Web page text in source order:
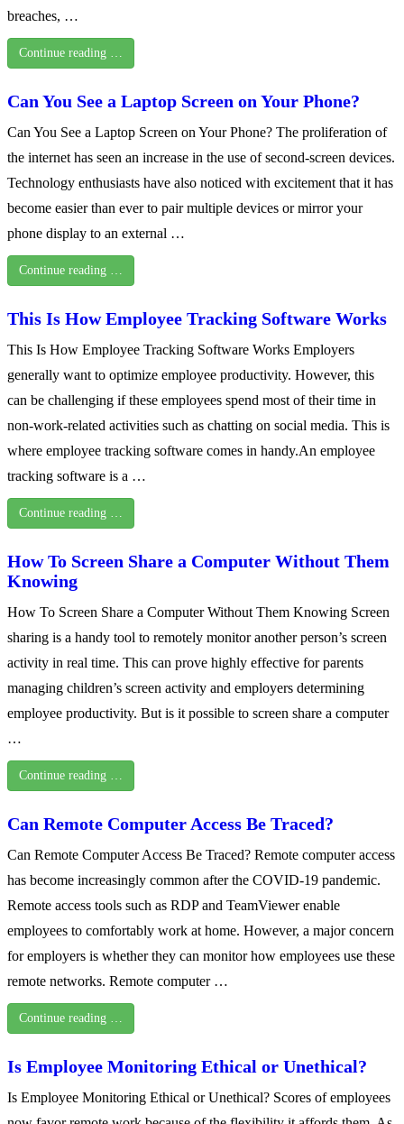
breaches, …
Continue reading …
Can You See a Laptop Screen on Your Phone?
Can You See a Laptop Screen on Your Phone? The proliferation of
the internet has seen an increase in the use of second-screen devices.
Technology enthusiasts have also noticed with excitement that it has
become easier than ever to pair multiple devices or mirror your
phone display to an external …
Continue reading …
This Is How Employee Tracking Software Works
This Is How Employee Tracking Software Works Employers
generally want to optimize employee productivity. However, this
can be challenging if these employees spend most of their time in
non-work-related activities such as chatting on social media. This is
where employee tracking software comes in handy.An employee
tracking software is a …
Continue reading …
How To Screen Share a Computer Without Them
Knowing
How To Screen Share a Computer Without Them Knowing Screen
sharing is a handy tool to remotely monitor another person’s screen
activity in real time. This can prove highly effective for parents
managing children’s screen activity and employers determining
employee productivity. But is it possible to screen share a computer
…
Continue reading …
Can Remote Computer Access Be Traced?
Can Remote Computer Access Be Traced? Remote computer access
has become increasingly common after the COVID-19 pandemic.
Remote access tools such as RDP and TeamViewer enable
employees to comfortably work at home. However, a major concern
for employers is whether they can monitor how employees use these
remote networks. Remote computer …
Continue reading …
Is Employee Monitoring Ethical or Unethical?
Is Employee Monitoring Ethical or Unethical? Scores of employees